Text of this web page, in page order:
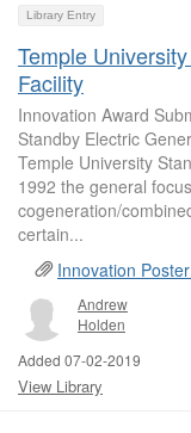
Library Entry
Temple
Facility
Innovation Award
Standby Electric
Temple University
1992 the general
cogeneration/
certain...
Innovation
Andrew
Holden
Added 07-02-2019
View Library